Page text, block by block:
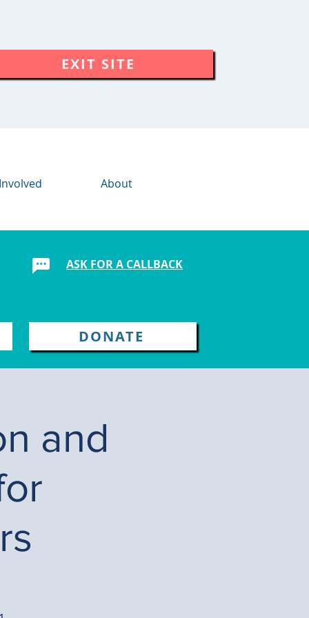
EXIT SITE
About
ASK FOR A CALLBACK
DONATE
and